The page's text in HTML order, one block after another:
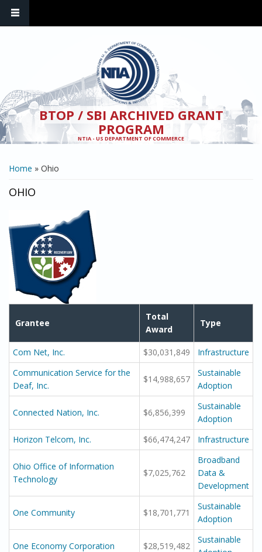
BTOP / SBI ARCHIVED GRANT
PROGRAM
NTIA - US DEPARTMENT OF COMMERCE
YOU ARE HERE
Home » Ohio
OHIO
Grantee
Total
Award
Type
Com Net, Inc. $30,031,849
Infrastructure
Communication Service for the
Deaf, Inc.
$14,988,657
Sustainable
Adoption
Connected Nation, Inc. $6,856,399
Sustainable
Adoption
Horizon Telcom, Inc.
$66,474,247 Infrastructure
Ohio Office of Information
Technology
$7,025,762
Broadband
Data &
Development
One Community $18,701,771
Sustainable
Adoption
One Economy Corporation $28,519,482
Sustainable